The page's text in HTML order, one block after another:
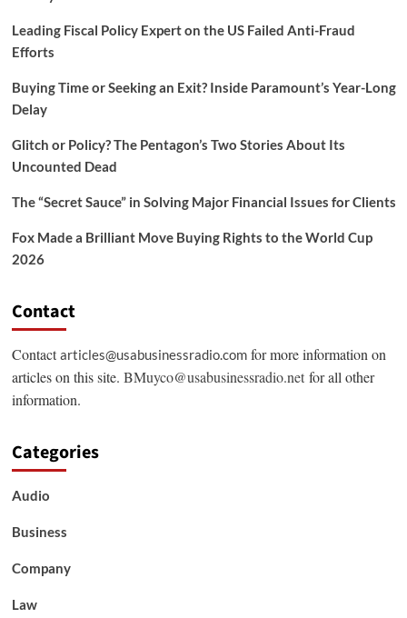
Leading Fiscal Policy Expert on the US Failed Anti-Fraud
Efforts
Buying Time or Seeking an Exit? Inside Paramount’s Year-Long
Delay
Glitch or Policy? The Pentagon’s Two Stories About Its
Uncounted Dead
The “Secret Sauce” in Solving Major Financial Issues for Clients
Fox Made a Brilliant Move Buying Rights to the World Cup
2026
Contact
Contactarticles@usabusinessradio.comfor more information on
articles on this site. BMuyco@usabusinessradio.netfor all other
information.
Categories
Audio
Business
Company
Law